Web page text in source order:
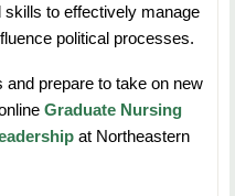
in
to effectively manage
political processes.
prepare to take on new
Graduate Nursing
at Northeastern